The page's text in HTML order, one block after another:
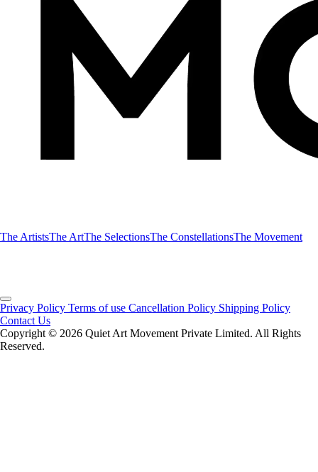
The ArtistsThe ArtThe SelectionsThe ConstellationsThe Movement
Privacy Policy Terms of use Cancellation Policy Shipping Policy
Contact Us
Copyright ©️ 2026 Quiet Art Movement Private Limited. All Rights
Reserved.